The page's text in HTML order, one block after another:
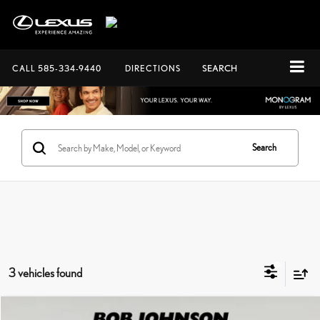
CALL 585-334-9440 DIRECTIONS SEARCH
Search
3 vehicles found
Compare Vehicle